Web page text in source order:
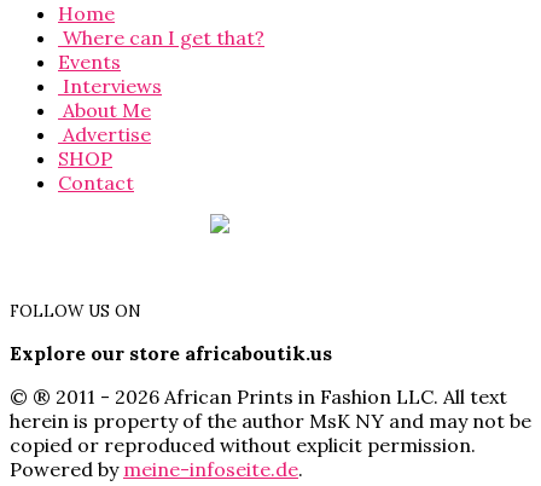
Home
Where can I get that?
Events
Interviews
About Me
Advertise
SHOP
Contact
FOLLOW US ON
Explore our store africaboutik.us
© ® 2011 - 2026 African Prints in Fashion LLC. All text
herein is property of the author MsK NY and may not be
copied or reproduced without explicit permission.
Powered by meine-infoseite.de.